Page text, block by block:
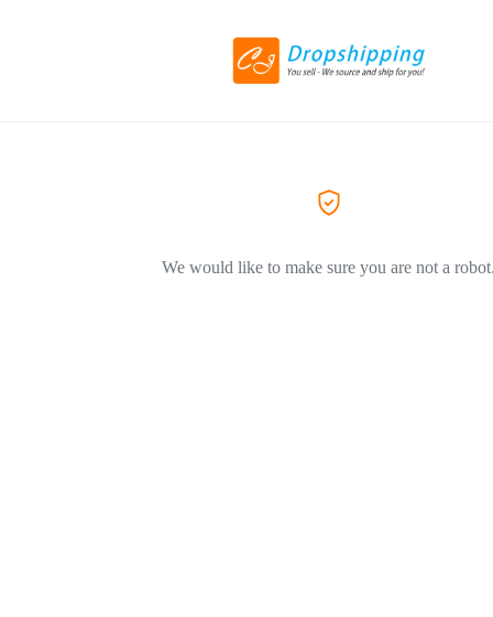
We would like to make sure you are not a